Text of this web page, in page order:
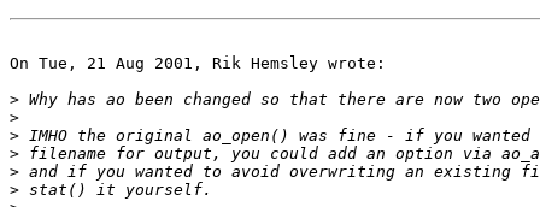
On Tue, 21 Aug 2001, Rik Hemsley wrote:
>
>
>
>
>
>